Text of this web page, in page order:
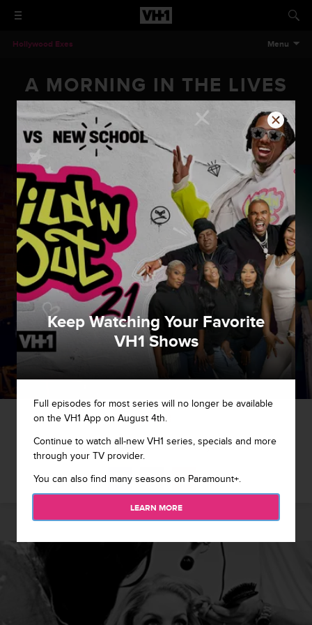
Hollywood Exes Menu
A MORNING IN THE LIVES
OF THE HOLLYWOOD EXES
A Morning In The Lives Of The Hollywood Exes
1 / 28
A Morning In The Lives Of The Hollywood Exes
Keep Watching Your Favorite
VH1 Shows
Full episodes for most series will no longer be available
on the VH1 App on August 4th.
Continue to watch all-new VH1 series, specials and more
through your TV provider.
You can also find many seasons on Paramount+.
LEARN MORE